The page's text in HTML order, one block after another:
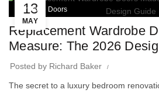
13
MAY
Wardrobe Doors
Replacement Wardrobe
Measure: The 2026
Posted by Richard Baker
The secret to a luxury bedroom